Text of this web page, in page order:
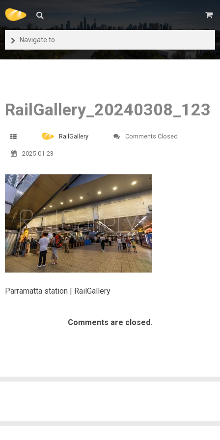
Navigate to...
RailGallery_20240308_123
RailGallery Comments Closed
2025-01-23
Parramatta station | RailGallery
Comments are closed.